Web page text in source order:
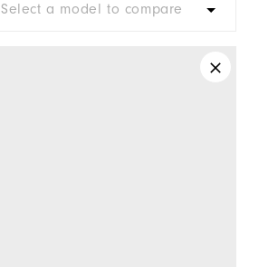
Select a model to compare